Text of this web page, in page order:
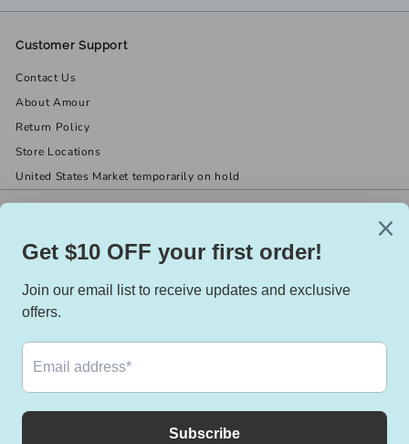
Customer Support
Contact Us
About Amour
Return Policy
Store Locations
United States Market temporarily on hold
(519) 967-8282
Facebook
X Instagram
We accept